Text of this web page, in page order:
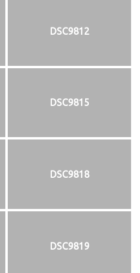
DSC9812
DSC9815
DSC9818
DSC9819